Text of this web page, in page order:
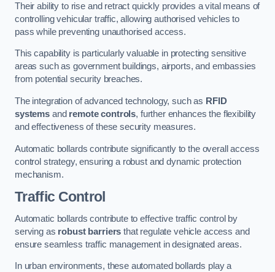
Their ability to rise and retract quickly provides a vital means of
controlling vehicular traffic, allowing authorised vehicles to
pass while preventing unauthorised access.
This capability is particularly valuable in protecting sensitive
areas such as government buildings, airports, and embassies
from potential security breaches.
The integration of advanced technology, such as RFID
systemsand remote controls, further enhances the flexibility
and effectiveness of these security measures.
Automatic bollards contribute significantly to the overall access
control strategy, ensuring a robust and dynamic protection
mechanism.
Traffic Control
Automatic bollards contribute to effective traffic control by
serving as robust barriers that regulate vehicle access and
ensure seamless traffic management in designated areas.
In urban environments, these automated bollards play a